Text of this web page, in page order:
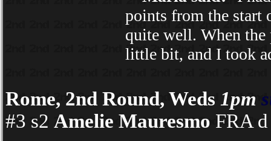
points from the start
quite well. When
little bit, and I took
Rome, 2nd Round, Weds 1pm
#3 s2 Amelie Mauresmo FRA